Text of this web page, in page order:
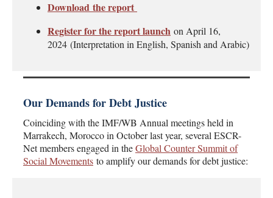
Download the report
Register for the report launch on April 16,
2024 (Interpretation in English, Spanish and Arabic)
Our Demands for Debt Justice
Coinciding with the IMF/WB Annual meetings held in
Marrakech, Morocco in October last year, several ESCR-
Net membersengaged in theGlobal Counter Summit of
Social Movements to amplify our demands for debt justice: